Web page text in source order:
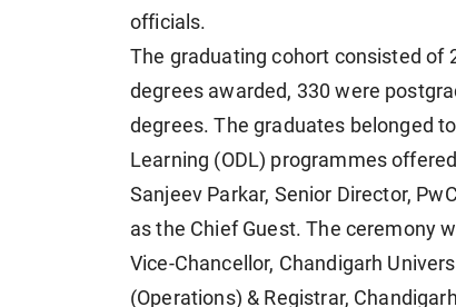
officials.
The graduating cohort consisted of
degrees awarded, 330 were
degrees. The graduates belonged
Learning (ODL) programmes
Sanjeev Parkar, Senior Director,
as the Chief Guest. The ceremony
Vice-Chancellor, Chandigarh
(Operations) & Registrar,